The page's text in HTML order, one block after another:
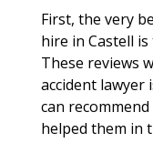
First, the very
hire in Castell
These reviews
accident lawyer
can
helped them in